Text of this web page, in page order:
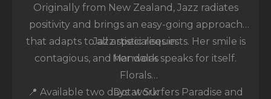
Originally from New Zealand, Jazz radiates
positivity and brings an easy-going approach
that adapts to all artistic requests. Her smile is
contagious, and her work speaks for itself.
Jazz specialises in:
Mandalas
Florals
Dot work
📍 Available two days at Surfers Paradise and